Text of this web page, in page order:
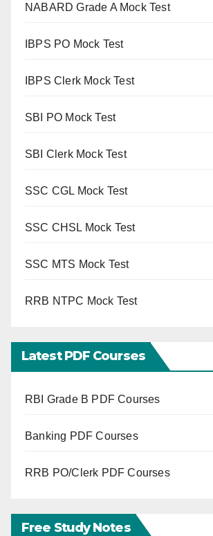
NABARD Grade A Mock Test
IBPS PO Mock Test
IBPS Clerk Mock Test
SBI PO Mock Test
SBI Clerk Mock Test
SSC CGL Mock Test
SSC CHSL Mock Test
SSC MTS Mock Test
RRB NTPC Mock Test
Latest PDF Courses
RBI Grade B PDF Courses
Banking PDF Courses
RRB PO/Clerk PDF Courses
Free Study Notes